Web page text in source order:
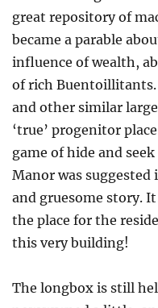
great repository of
became a parable
influence of wealth,
of rich Buentoillitants.
and other similar
‘true’ progenitor
game of hide and
Manor was
and gruesome story.
the place for the
this very building!
The longbox is still